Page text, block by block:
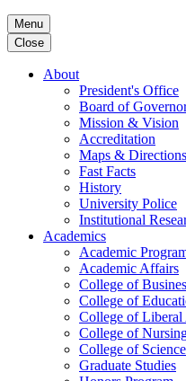
Menu
Close
About
President's Office
Board of
Mission & Vision
Accreditation
Maps & Directions
Fast Facts
History
University Police
Institutional
Academics
Academic
Academic Affairs
College of
College of
College of Liberal
College of
College of
Graduate Studies